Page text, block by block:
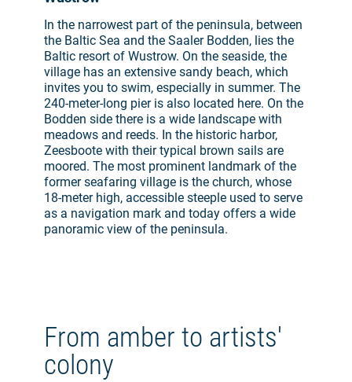
In the narrowest part of the peninsula, between
the Baltic Sea and the Saaler Bodden, lies the
Baltic resort of Wustrow. On the seaside, the
village has an extensive sandy beach, which
invites you to swim, especially in summer. The
240-meter-long pier is also located here. On the
Bodden side there is a wide landscape with
meadows and reeds. In the historic harbor,
Zeesboote with their typical brown sails are
moored. The most prominent landmark of the
former seafaring village is the church, whose
18-meter high, accessible steeple used to serve
as a navigation mark and today offers a wide
panoramic view of the peninsula.
From amber to artists'
colony